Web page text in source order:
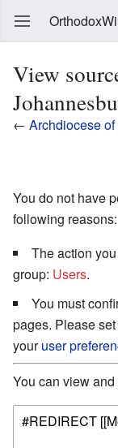
View
← Archdiocese
You do not have
following reasons:
The action
group: Users.
You must
pages. Please
youruser
You can view